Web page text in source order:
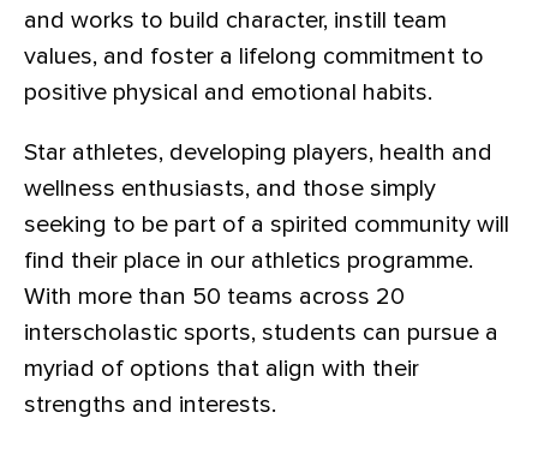
and works to build character, instill team
values, and foster a lifelong commitment to
positive physical and emotional habits.
Star athletes, developing players, health and
wellness enthusiasts, and those simply
seeking to be part of a spirited community will
find their place in our athletics programme.
With more than 50 teams across 20
interscholastic sports, students can pursue a
myriad of options that align with their
strengths and interests.